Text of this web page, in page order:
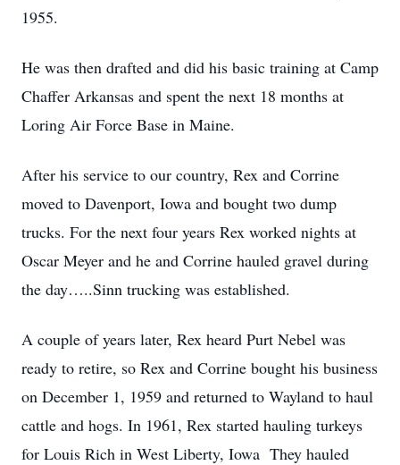
1955.
He was then drafted and did his basic training at Camp
Chaffer Arkansas and spent the next 18 months at
Loring Air Force Base in Maine.
After his service to our country, Rex and Corrine
moved to Davenport, Iowa and bought two dump
trucks. For the next four years Rex worked nights at
Oscar Meyer and he and Corrine hauled gravel during
the day…..Sinn trucking was established.
A couple of years later, Rex heard Purt Nebel was
ready to retire, so Rex and Corrine bought his business
on December 1, 1959 and returned to Wayland to haul
cattle and hogs. In 1961, Rex started hauling turkeys
for Louis Rich in West Liberty, Iowa They hauled